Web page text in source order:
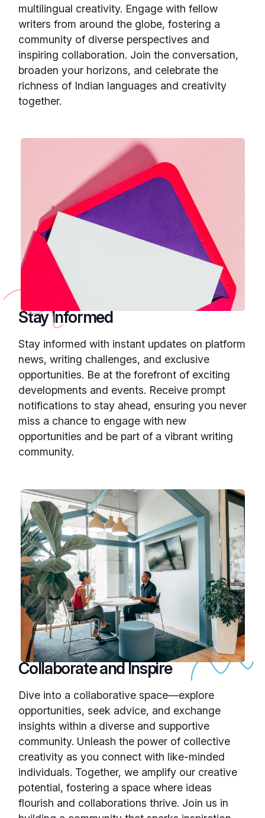
multilingual creativity. Engage with fellow
writers from around the globe, fostering a
community of diverse perspectives and
inspiring collaboration. Join the conversation,
broaden your horizons, and celebrate the
richness of Indian languages and creativity
together.
Stay Informed
Stay informed with instant updates on platform
news, writing challenges, and exclusive
opportunities. Be at the forefront of exciting
developments and events. Receive prompt
notifications to stay ahead, ensuring you never
miss a chance to engage with new
opportunities and be part of a vibrant writing
community.
Collaborate and Inspire
Dive into a collaborative space—explore
opportunities, seek advice, and exchange
insights within a diverse and supportive
community. Unleash the power of collective
creativity as you connect with like-minded
individuals. Together, we amplify our creative
potential, fostering a space where ideas
flourish and collaborations thrive. Join us in